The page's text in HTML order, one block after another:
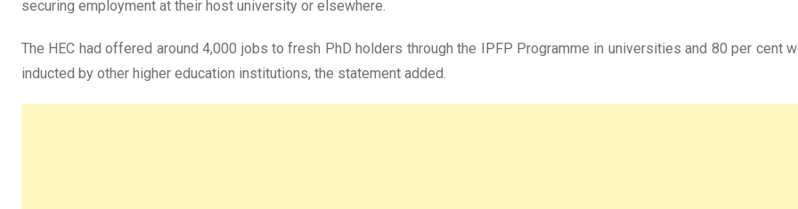
securing employment at their host university or elsewhere.
The HEC had offered around 4,000 jobs to fresh PhD holders through the IPFP Programme in universities and 80 per cent
inducted by other higher education institutions, the statement added.